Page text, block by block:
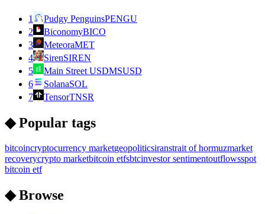
1 Pudgy PenguinsPENGU
2
BiconomyBICO
3
MeteoraMET
4
SirenSIREN
5
Main Street USDMSUSD
6
SolanaSOL
7
TensorTNSR
◆ Popular tags
bitcoincryptocurrency marketgeopoliticsiranstrait of hormuzmarket
recoverycrypto marketbitcoin etfsbtcinvestor sentimentoutflowsspot
bitcoin etf
◆ Browse